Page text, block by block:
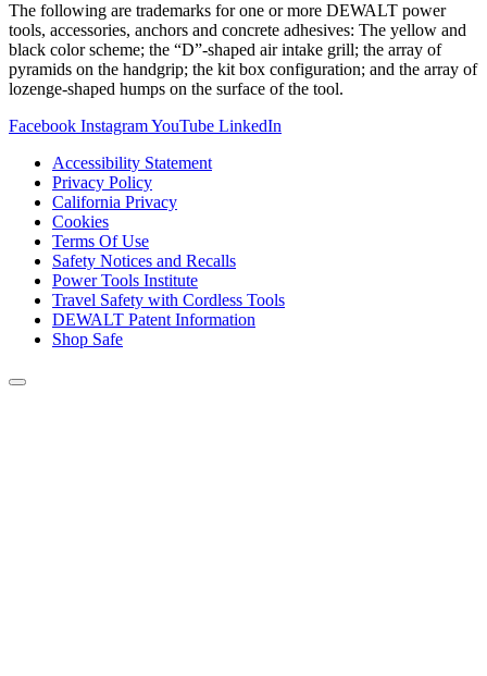
The following are trademarks for one or more DEWALT power
tools, accessories, anchors and concrete adhesives: The yellow and
black color scheme; the “D”-shaped air intake grill; the array of
pyramids on the handgrip; the kit box configuration; and the array of
lozenge-shaped humps on the surface of the tool.
Facebook InstagramYouTube LinkedIn
Accessibility Statement
Privacy Policy
California Privacy
Cookies
Terms Of Use
Safety Notices and Recalls
Power Tools Institute
Travel Safety with Cordless Tools
DEWALT Patent Information
Shop Safe